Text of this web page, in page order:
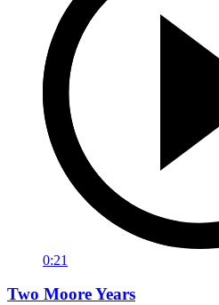
0:21
Two Moore Years